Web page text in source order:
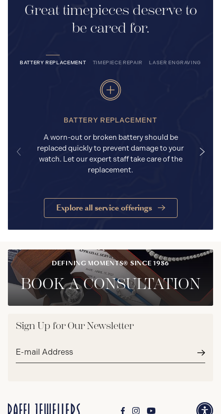
Great timepieces deserve to
be cared for.
BATTERY REPLACEMENT TIMEPIECE REPAIR LASER ENGRAVING
BATTERY REPLACEMENT
A worn-out or broken battery should be
replaced quickly to prevent damage to your
watch. Let our expert staff take care of the
replacement.
Explore all service offerings
DEFINING MOMENTS® SINCE 1986
BOOK A CONSULTATION
Sign Up for Our Newsletter
Email